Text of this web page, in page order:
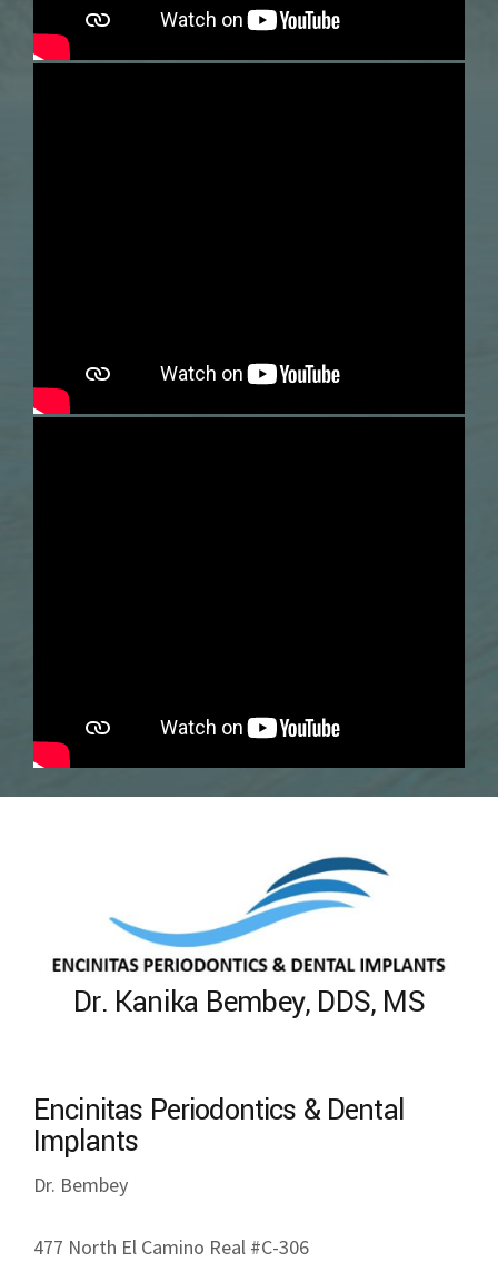
Dr. Kanika Bembey, DDS, MS
Encinitas Periodontics & Dental
Implants
Dr. Bembey
477 North El Camino Real #C-306